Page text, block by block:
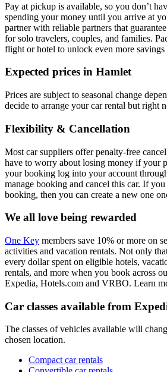
Pay at pickup is available, so you don’t
spending your money until you arrive at
partner with reliable partners that
for solo travelers, couples, and families.
flight or hotel to unlock even more
Expected prices in Hamlet
Prices are subject to seasonal change
decide to arrange your car rental but right
Flexibility & Cancellation
Most car suppliers offer penalty-free
have to worry about losing money if your
your booking log into your account
manage booking and cancel this car. If
booking, then you can create a new one
We all love being rewarded
One Key members save 10% or more on
activities and vacation rentals. Not only
every dollar spent on eligible hotels,
rentals, and more when you book across
Expedia, Hotels.com and VRBO. Learn
Car classes available from
The classes of vehicles available will
chosen location.
Compact car rentals